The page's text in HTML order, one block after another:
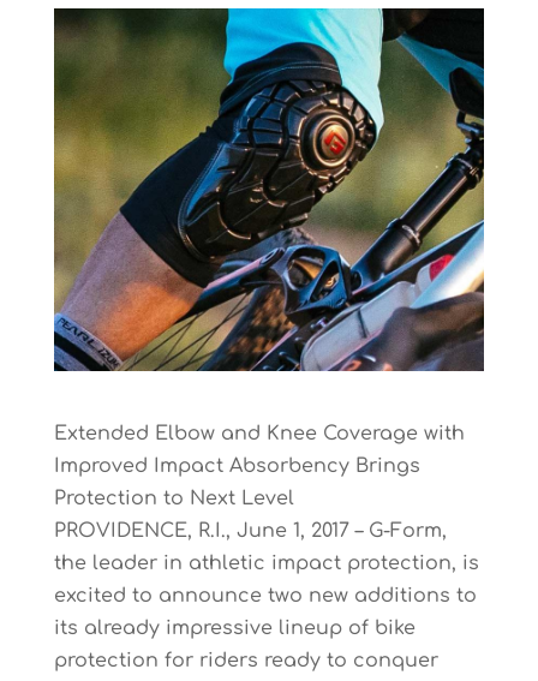
Extended Elbow and Knee Coverage with
Improved Impact Absorbency Brings
Protection to Next Level
PROVIDENCE, R.I., June 1, 2017 – G-Form,
the leader in athletic impact protection, is
excited to announce two new additions to
its already impressive lineup of bike
protection for riders ready to conquer